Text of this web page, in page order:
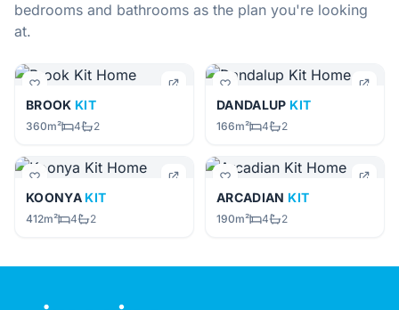
bedrooms and bathrooms as the plan you're looking
at.
BROOK KIT
360m² 4 2
DANDALUP KIT
166m² 4 2
KOONYA KIT
412m² 4 2
ARCADIAN KIT
190m² 4 2